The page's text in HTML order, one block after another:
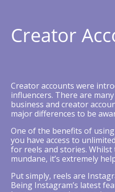
Creator
Creator accounts were
influencers. There are
business and creator
major differences to be
One of the benefits of
you have access to
for reels and stories.
mundane, it’s extremely
Put simply, reels are
Being Instagram’s latest